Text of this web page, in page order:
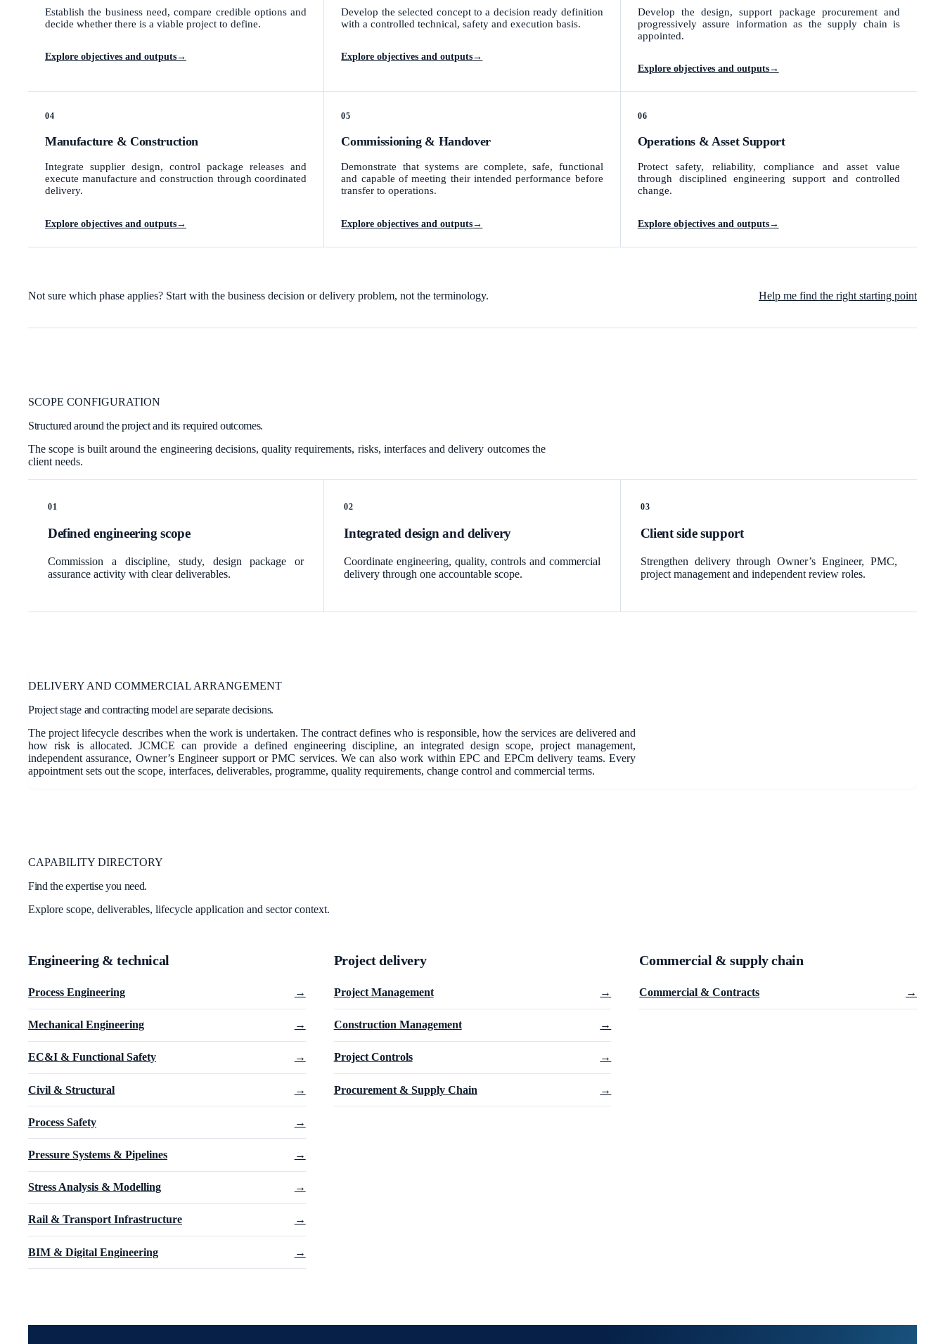
Establish the business need, compare credible options and
decide whether there is a viable project to define.
Explore objectives and outputs→
Develop the selected concept to a decision ready definition
with a controlled technical, safety and execution basis.
Explore objectives and outputs→
Develop the design, support package procurement and
progressively assure information as the supply chain is
appointed.
Explore objectives and outputs→
04
Manufacture & Construction
Integrate supplier design, control package releases and
execute manufacture and construction through coordinated
delivery.
Explore objectives and outputs→
05
Commissioning & Handover
Demonstrate that systems are complete, safe, functional
and capable of meeting their intended performance before
transfer to operations.
Explore objectives and outputs→
06
Operations & Asset Support
Protect safety, reliability, compliance and asset value
through disciplined engineering support and controlled
change.
Explore objectives and outputs→
Not sure which phase applies? Start with the business decision or delivery problem, not the terminology. Help me find the right starting point
SCOPE CONFIGURATION
Structured around the project and its required outcomes.
The scope is built around the engineering decisions, quality requirements, risks, interfaces and delivery outcomes the
client needs.
01
Defined engineering scope
Commission a discipline, study, design package or
assurance activity with clear deliverables.
02
Integrated design and delivery
Coordinate engineering, quality, controls and commercial
delivery through one accountable scope.
03
Client side support
Strengthen delivery through Owner’s Engineer, PMC,
project management and independent review roles.
DELIVERY AND COMMERCIAL ARRANGEMENT
Project stage and contracting model are separate decisions.
The project lifecycle describes when the work is undertaken. The contract defines who is responsible, how the services are delivered and
how risk is allocated. JCMCE can provide a defined engineering discipline, an integrated design scope, project management,
independent assurance, Owner’s Engineer support or PMC services. We can also work within EPC and EPCm delivery teams. Every
appointment sets out the scope, interfaces, deliverables, programme, quality requirements, change control and commercial terms.
CAPABILITY DIRECTORY
Find the expertise you need.
Explore scope, deliverables, lifecycle application and sector context.
Engineering & technical
Process Engineering →
Mechanical Engineering →
EC&I & Functional Safety →
Civil & Structural →
Process Safety →
Pressure Systems & Pipelines →
Stress Analysis & Modelling →
Rail & Transport Infrastructure →
BIM & Digital Engineering →
Project delivery
Project Management →
Construction Management →
Project Controls →
Procurement & Supply Chain →
Commercial & supply chain
Commercial & Contracts →